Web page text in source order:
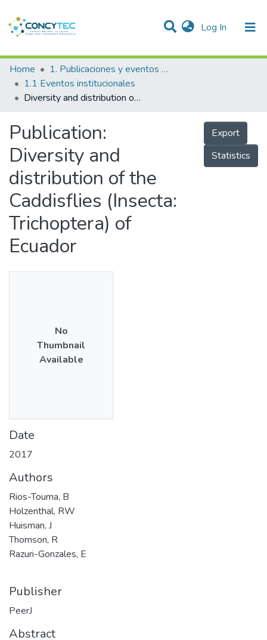
Log In (current)
Communities & Collections
Research Outputs
People
Statistics
Home
1. Publicaciones y eventos institucionales
1.1 Eventos institucionales
Diversity and distribution of the Caddisflies (Insecta: Trichoptera) of Ecuador
Publication:
Diversity and
distribution of the
Caddisflies (Insecta:
Trichoptera) of
Ecuador
Export
Statistics
No
Thumbnail
Available
Date
2017
Authors
Rios-Touma, B
Holzenthal, RW
Huisman, J
Thomson, R
Razuri-Gonzales, E
Publisher
PeerJ
Abstract